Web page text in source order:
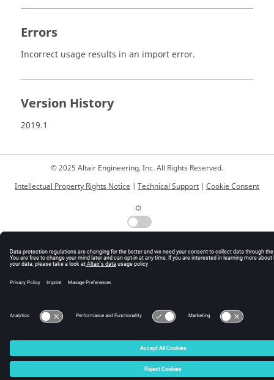
Errors
Incorrect usage results in an import error.
Version History
2019.1
© 2025 Altair Engineering, Inc. All Rights Reserved.
Intellectual Property Rights Notice
Technical Support Cookie Consent
☼